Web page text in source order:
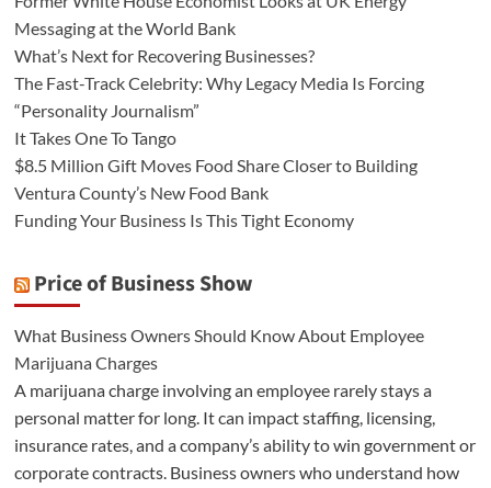
Messaging at the World Bank
What’s Next for Recovering Businesses?
The Fast-Track Celebrity: Why Legacy Media Is Forcing
“Personality Journalism”
It Takes One To Tango
$8.5 Million Gift Moves Food Share Closer to Building
Ventura County’s New Food Bank
Funding Your Business Is This Tight Economy
Price of Business Show
What Business Owners Should Know About Employee
Marijuana Charges
A marijuana charge involving an employee rarely stays a
personal matter for long. It can impact staffing, licensing,
insurance rates, and a company’s ability to win government or
corporate contracts. Business owners who understand how